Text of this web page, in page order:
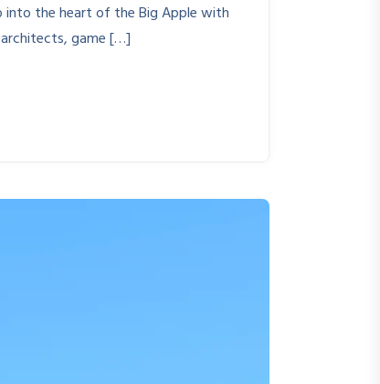
into the heart of the Big Apple with
game […]